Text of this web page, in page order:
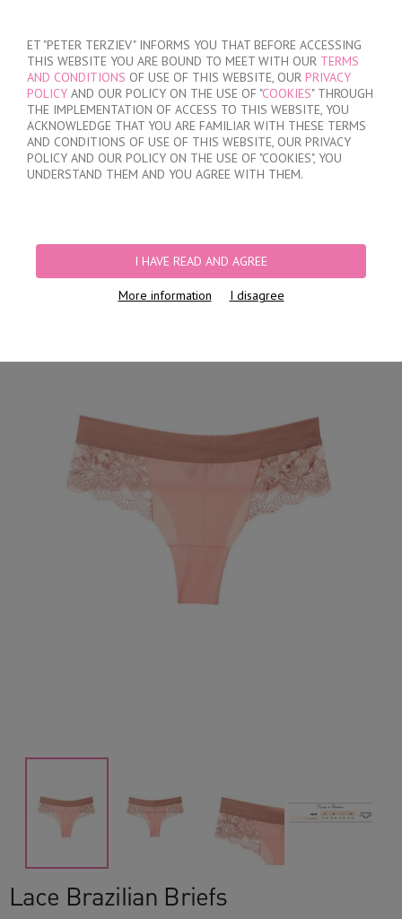
ET "PETER TERZIEV" INFORMS YOU THAT BEFORE ACCESSING
THIS WEBSITE YOU ARE BOUND TO MEET WITH OUR TERMS
AND CONDITIONS OF USE OF THIS WEBSITE, OUR PRIVACY
POLICY AND OUR POLICY ON THE USE OF "COOKIES" THROUGH
THE IMPLEMENTATION OF ACCESS TO THIS WEBSITE, YOU
ACKNOWLEDGE THAT YOU ARE FAMILIAR WITH THESE TERMS
AND CONDITIONS OF USE OF THIS WEBSITE, OUR PRIVACY
POLICY AND OUR POLICY ON THE USE OF "COOKIES", YOU
UNDERSTAND THEM AND YOU AGREE WITH THEM.
I HAVE READ AND AGREE
More information I disagree
MY ORDER
no products
Lace Brazilian Briefs